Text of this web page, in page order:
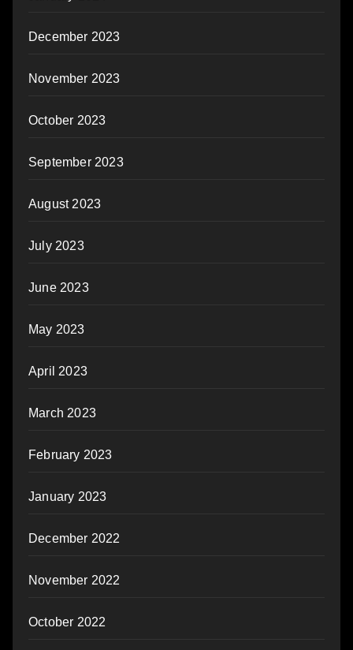
December 2023
November 2023
October 2023
September 2023
August 2023
July 2023
June 2023
May 2023
April 2023
March 2023
February 2023
January 2023
December 2022
November 2022
October 2022